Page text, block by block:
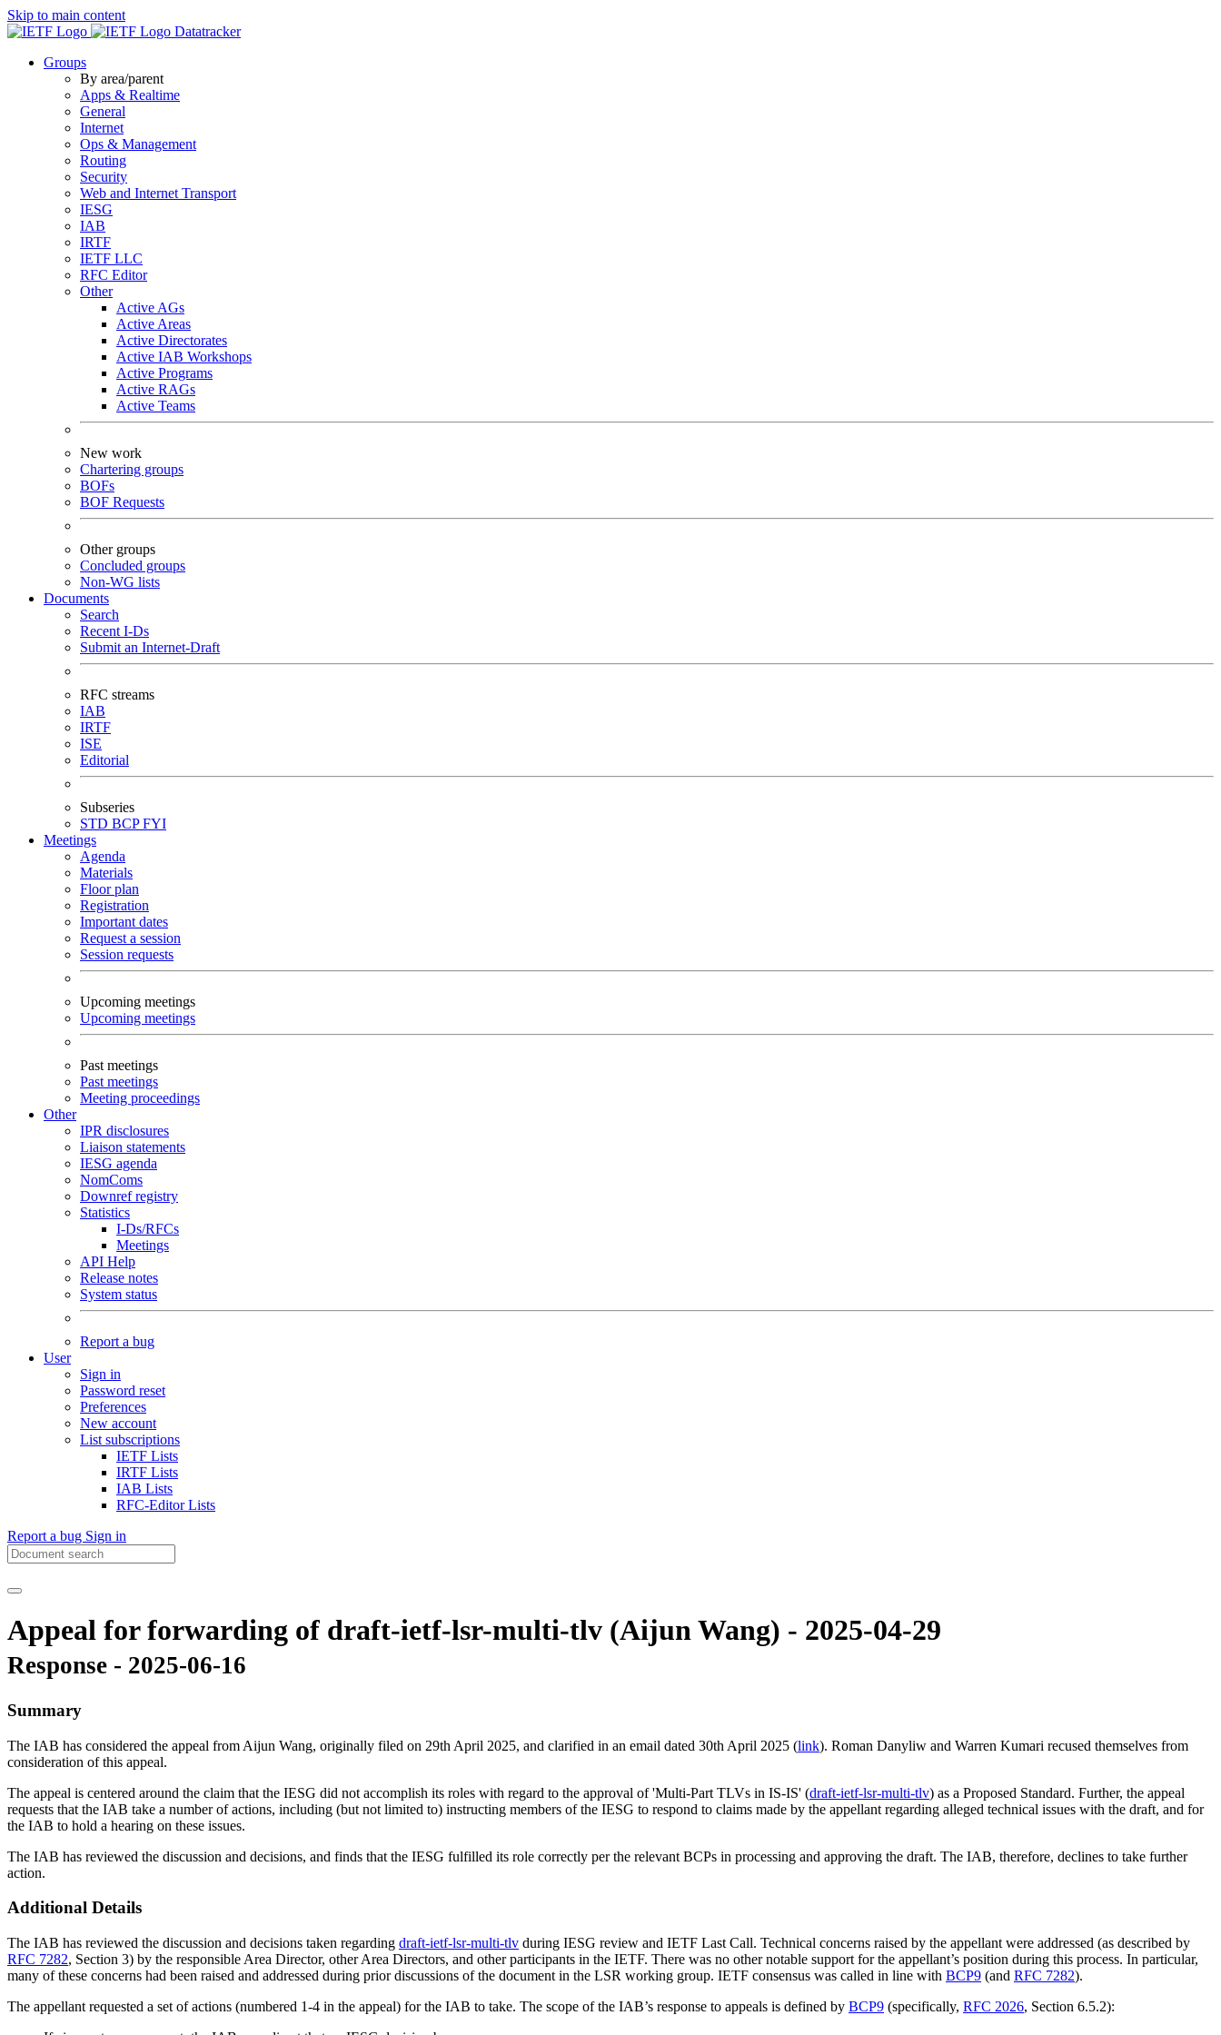
Skip to main content
Datatracker
Groups
By area/parent
Apps & Realtime
General
Internet
Ops & Management
Routing
Security
Web and Internet Transport
IESG
IAB
IRTF
IETF LLC
RFC Editor
Other
Active AGs
Active Areas
Active Directorates
Active IAB Workshops
Active Programs
Active RAGs
Active Teams
New work
Chartering groups
BOFs
BOF Requests
Other groups
Concluded groups
Non-WG lists
Documents
Search
Recent I-Ds
Submit an Internet-Draft
RFC streams
IAB
IRTF
ISE
Editorial
Subseries
STD BCPFYI
Meetings
Agenda
Materials
Floor plan
Registration
Important dates
Request a session
Session requests
Upcoming meetings
Upcoming meetings
Past meetings
Past meetings
Meeting proceedings
Other
IPR disclosures
Liaison statements
IESG agenda
NomComs
Downref registry
Statistics
I-Ds/RFCs
Meetings
API Help
Release notes
System status
Report a bug
User
Sign in
Password reset
Preferences
New account
List subscriptions
IETF Lists
IRTF Lists
IAB Lists
RFC-Editor Lists
Report a bug Sign in
Appeal for forwarding of draft-ietf-lsr-multi-tlv (Aijun Wang) - 2025-04-29
Response - 2025-06-16
Summary
The IAB has considered the appeal from Aijun Wang, originally filed on 29th April 2025, and clarified in an email dated 30th April 2025 (link). Roman Danyliw and Warren Kumari recused themselves from
consideration of this appeal.
The appeal is centered around the claim that the IESG did not accomplish its roles with regard to the approval of 'Multi-Part TLVs in IS-IS' (draft-ietf-lsr-multi-tlv) as a Proposed Standard. Further, the appeal
requests that the IAB take a number of actions, including (but not limited to) instructing members of the IESG to respond to claims made by the appellant regarding alleged technical issues with the draft, and for
the IAB to hold a hearing on these issues.
The IAB has reviewed the discussion and decisions, and finds that the IESG fulfilled its role correctly per the relevant BCPs in processing and approving the draft. The IAB, therefore, declines to take further
action.
Additional Details
The IAB has reviewed the discussion and decisions taken regarding draft-ietf-lsr-multi-tlv during IESG review and IETF Last Call. Technical concerns raised by the appellant were addressed (as described by
RFC 7282, Section 3) by the responsible Area Director, other Area Directors, and other participants in the IETF. There was no other notable support for the appellant’s position during this process. In particular,
many of these concerns had been raised and addressed during prior discussions of the document in the LSR working group. IETF consensus was called in line with BCP9 (and RFC 7282).
The appellant requested a set of actions (numbered 1-4 in the appeal) for the IAB to take. The scope of the IAB’s response to appeals is defined by BCP9 (specifically, RFC 2026, Section 6.5.2):